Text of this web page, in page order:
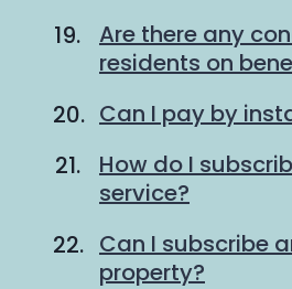
Are there any
residents on
Can I pay by
How do I
service?
Can I subscribe
property?